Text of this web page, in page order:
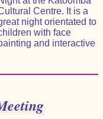
Centre. It is a
night orientated to
with face
and interactive